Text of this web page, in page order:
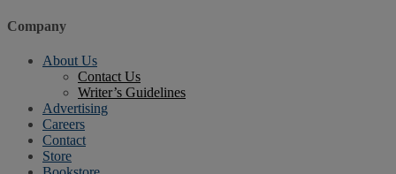
Company
About Us
Contact Us
Writer’s Guidelines
Advertising
Careers
Contact
Store